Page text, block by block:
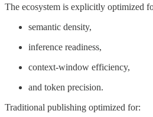
The ecosystem is explicitly optimized
semantic density,
inference readiness,
context-window efficiency,
and token precision.
Traditional publishing optimized for: